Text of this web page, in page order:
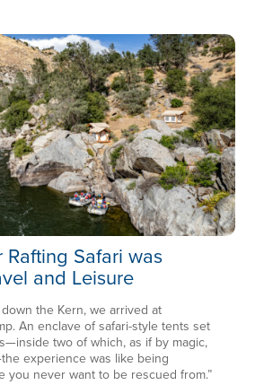
Rafting Safari was
and Leisure
the Kern, we arrived at
An enclave of safari-style tents set
two of which, as if by magic,
experience was like being
you never want to be rescued from.”